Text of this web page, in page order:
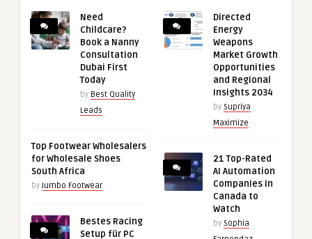
Need
Childcare?
Book a Nanny
Consultation
Dubai First
Today
by Best Quality
Leads
Top Footwear Wholesalers
for Wholesale Shoes
South Africa
byJumbo Footwear
Bestes Racing
Setup für PC
Directed
Energy
Weapons
Market Growth
Opportunities
and Regional
Insights 2034
by Supriya
Maximize
21 Top-Rated
AI Automation
Companies in
Canada to
Watch
by Sophia